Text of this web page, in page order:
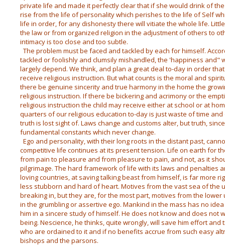
private life and made it perfectly clear that if she would drink of
rise from the life of personality which perishes to the life of Self
life in order, for any dishonesty there will vitiate the whole life.
the law or from organized religion in the adjustment of others to
intimacy is too close and too subtle.
The problem must be faced and tackled by each for himself.
tackled or foolishly and clumsily mishandled, the 'happiness and"
largely depend. We think, and plan a great deal to-day in order
receive religious instruction. But what counts is the moral and
there be genuine sincerity and true harmony in the home the
religious instruction. If there be bickering and acrimony or the
religious instruction the child may receive either at school or at
quarters of our religious education to-day is just waste of time
truth is lost sight of. Laws change and customs alter, but truth,
fundamental constants which never change.
Ego and personality, with their long roots in the distant past,
competitive life continues at its present tension. Life on earth for
from pain to pleasure and from pleasure to pain, and not, as it
pilgrimage. The hard framework of life with its laws and penalties
loving countries, at saving talking beast from himself, is far more
less stubborn and hard of heart. Motives from the vast sea of the
breaking in, but they are, for the most part, motives from the
in the grumbling or assertive ego. Mankind in the mass has no
him in a sincere study of himself. He does not know and does not
being. Nescience, he thinks, quite wrongly, will save him effort
who are ordained to it and if no benefits accrue from such easy
bishops and the parsons.